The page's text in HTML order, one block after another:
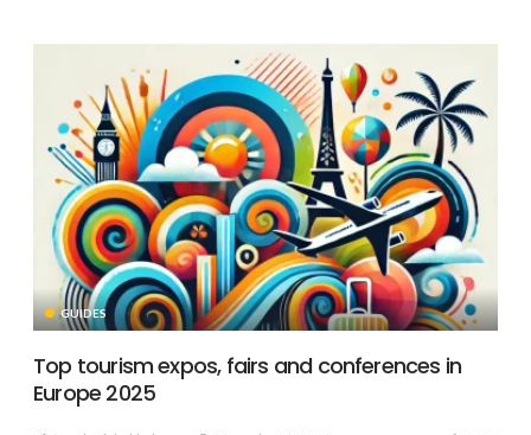
GUIDES
Top tourism expos, fairs and conferences in
Europe 2025